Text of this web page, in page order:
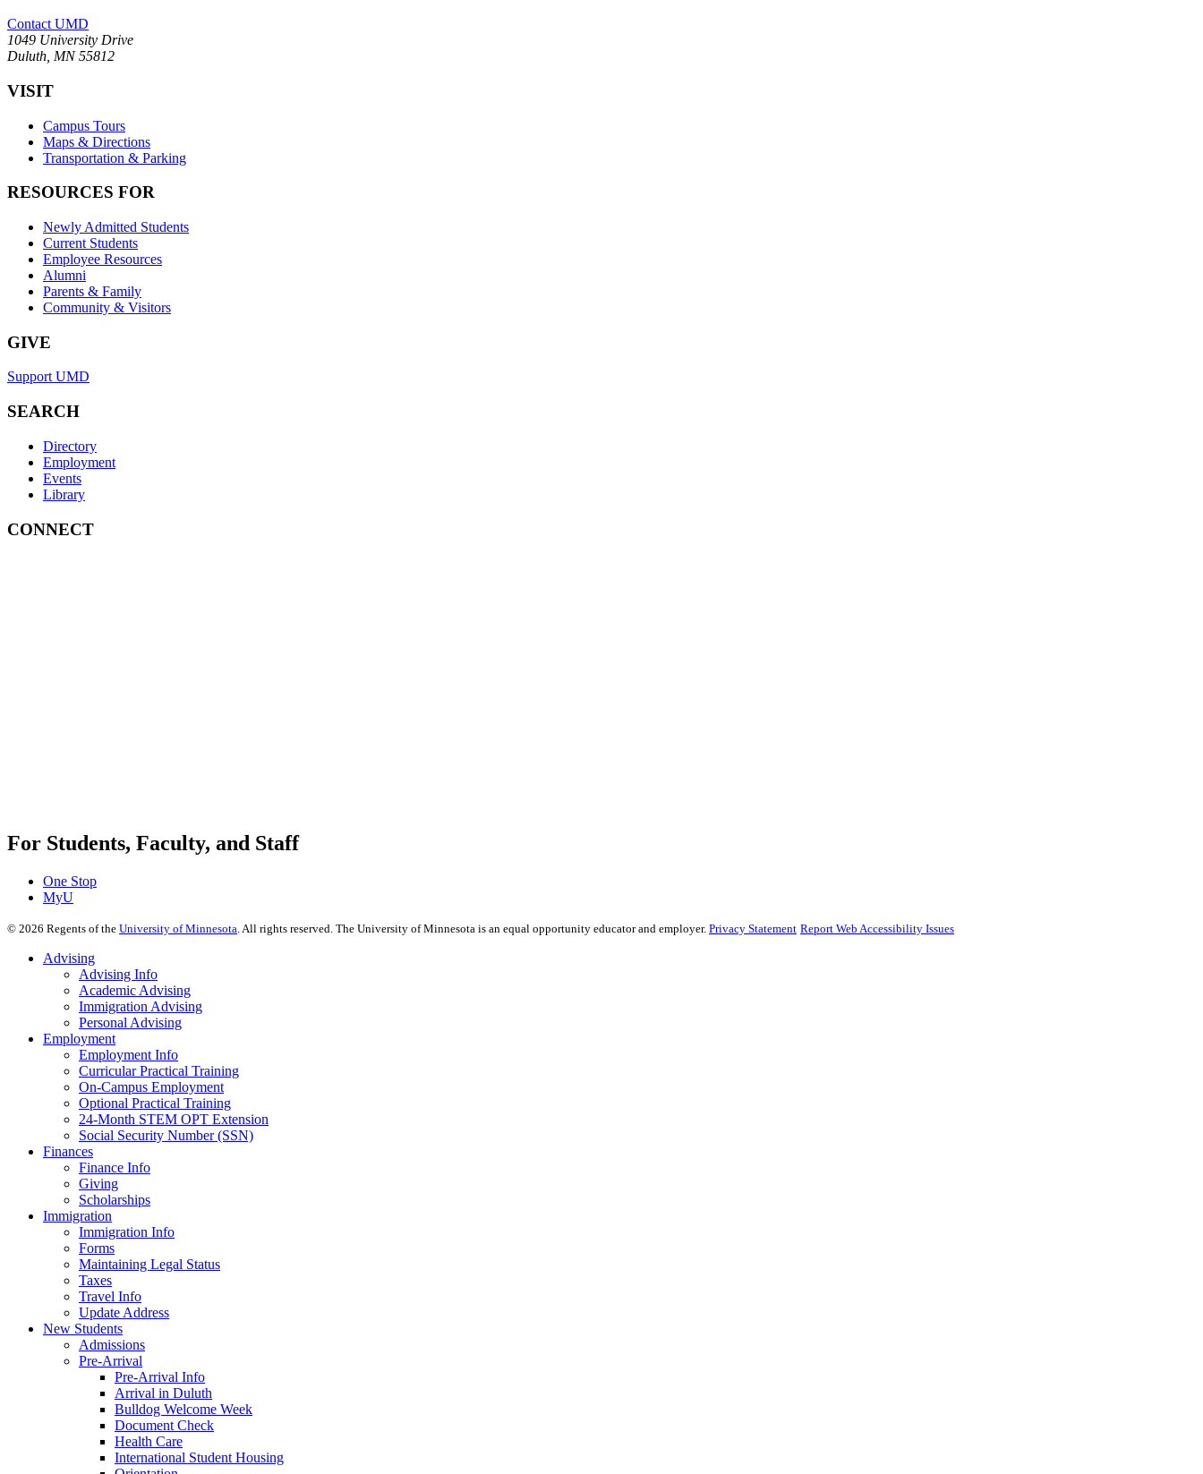
Contact UMD
1049 University Drive
Duluth, MN 55812
VISIT
Campus Tours
Maps & Directions
Transportation & Parking
RESOURCES FOR
Newly Admitted Students
Current Students
Employee Resources
Alumni
Parents & Family
Community & Visitors
GIVE
Support UMD
SEARCH
Directory
Employment
Events
Library
CONNECT
For Students, Faculty, and Staff
One Stop
MyU
© 2026 Regents of the University of Minnesota. All rights reserved. The University of Minnesota is an equal opportunity educator and employer. Privacy Statement Report Web Accessibility Issues
Advising
Advising Info
Academic Advising
Immigration Advising
Personal Advising
Employment
Employment Info
Curricular Practical Training
On-Campus Employment
Optional Practical Training
24-Month STEM OPT Extension
Social Security Number (SSN)
Finances
Finance Info
Giving
Scholarships
Immigration
Immigration Info
Forms
Maintaining Legal Status
Taxes
Travel Info
Update Address
New Students
Admissions
Pre-Arrival
Pre-Arrival Info
Arrival in Duluth
Bulldog Welcome Week
Document Check
Health Care
International Student Housing